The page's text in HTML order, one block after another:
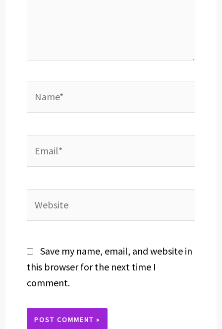
Save my name, email, and website in
this browser for the next time I
comment.